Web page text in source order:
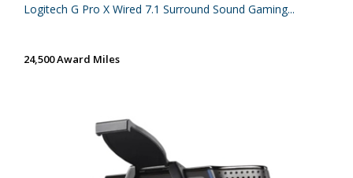
Logitech G Pro X Wired 7.1 Surround Sound Gaming...
24,500 Award Miles